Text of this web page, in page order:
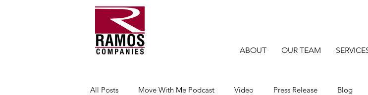
ABOUT OUR TEAM
All Posts Move With Me Podcast Video Press Release Blog